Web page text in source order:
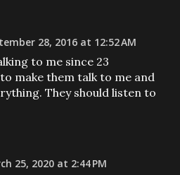
28, 2016 at 12:52 AM
to me since 23
make them talk to me and
They should listen to
25, 2020 at 2:44 PM